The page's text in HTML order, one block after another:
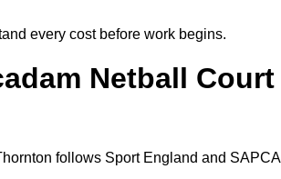
every cost before work begins.
Netball
follows Sport England and